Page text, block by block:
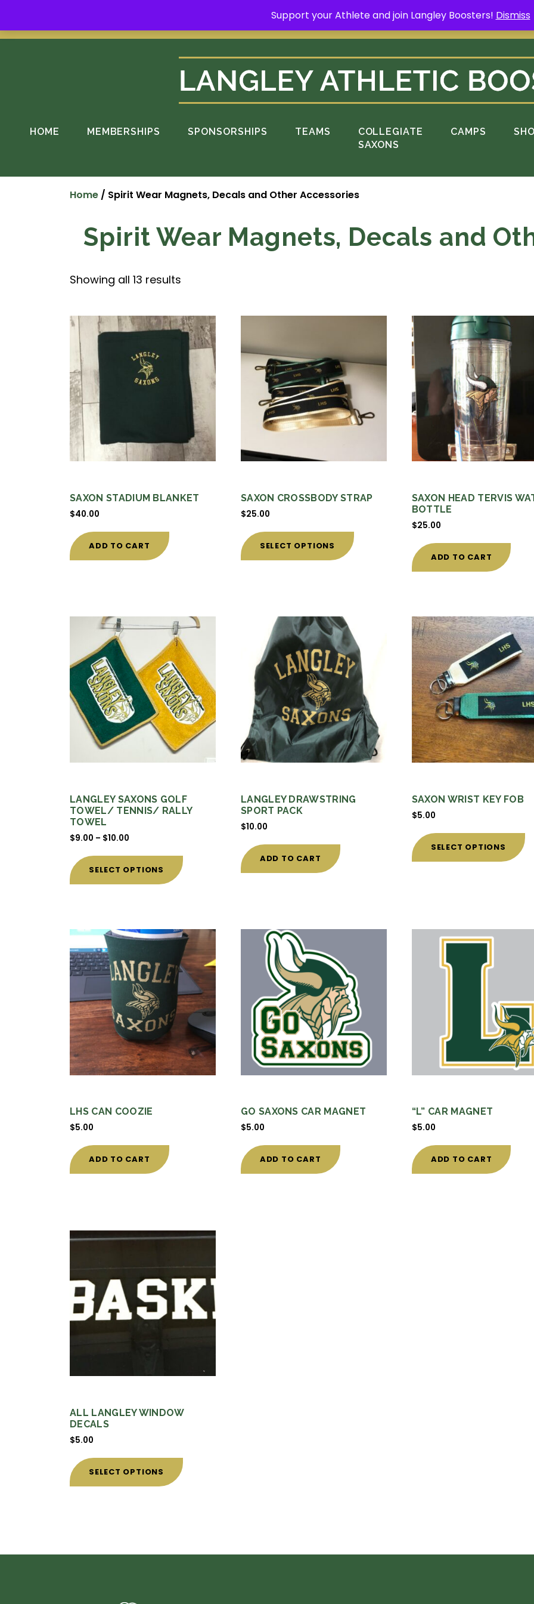
Support your Athlete and join Langley Boosters! Dismiss
content
Support your Athlete and buy a Spring Yard Sign
HOME MEMBERSHIPS SPONSORSHIPS TEAMS
COLLEGIATE
SAXONS
CAMPS
Home / Spirit Wear Magnets, Decals and Other Accessories
Spirit Wear Magnets, Decals and
Showing all 13 results
high
to
low
SAXON STADIUM BLANKET
$40.00
ADD TO CART
SAXON CROSSBODY STRAP
$25.00
SELECT OPTIONS
This
product
be
chosen
on
the
product
page
SAXON HEAD TERVIS
BOTTLE
$25.00
ADD TO CART
LANGLEY SAXONS GOLF
TOWEL/ TENNIS/ RALLY
TOWEL
$9.00 – $10.00
through
$10.00
SELECT OPTIONS
This
product
options
may
be
chosen
on
the
product
page
LANGLEY DRAWSTRING
SPORT PACK
$10.00
ADD TO CART
SAXON WRIST KEY FOB
$5.00
SELECT OPTIONS
LHS CAN COOZIE
$5.00
ADD TO CART
GO SAXONS CAR MAGNET
$5.00
ADD TO CART
“L” CAR MAGNET
$5.00
ADD TO CART
ALL LANGLEY WINDOW
DECALS
$5.00
SELECT OPTIONS
This
product